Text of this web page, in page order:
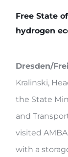
Free State
hydrogen
Dresden/
Kralinski,
the State
and
visited
with a